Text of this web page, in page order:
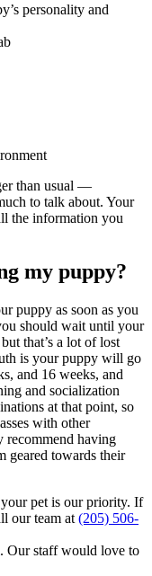
personality and
than usual —
to talk about. Your
the information you
my puppy?
puppy as soon as you
should wait until your
that’s a lot of lost
is your puppy will go
and 16 weeks, and
and socialization
at that point, so
with other
recommend having
geared towards their
pet is our priority. If
our team at (205) 506-
. Our staff would love to